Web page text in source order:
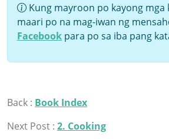
Kung mayroon po kayong mga
maari po na mag-iwan ng
Facebook para po sa iba pang
Back : Book Index
Next Post : 2. Cooking